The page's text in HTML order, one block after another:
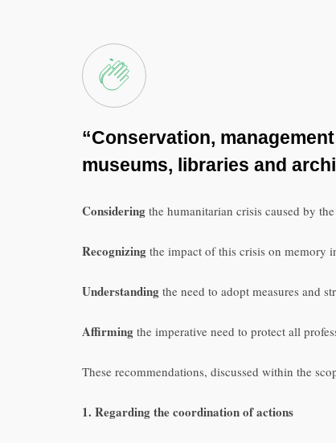
“Conservation,
museums, libraries and
Considering the humanitarian crisis caused by
Recognizing the impact of this crisis on memory
Understanding the need to adopt measures and
Affirming the imperative need to protect all
These recommendations, discussed within the
1. Regarding the coordination of actions